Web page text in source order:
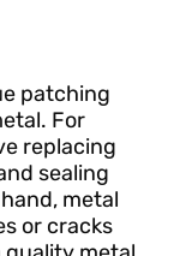
patching
For
replacing
sealing
metal
or cracks